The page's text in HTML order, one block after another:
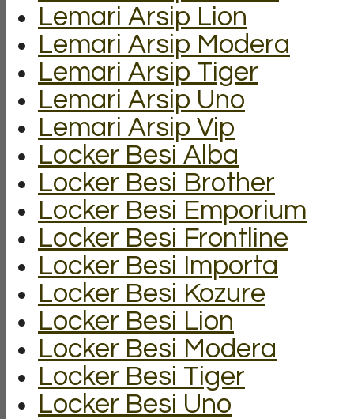
Lemari Arsip Lion
Lemari Arsip Modera
Lemari Arsip Tiger
Lemari Arsip Uno
Lemari Arsip Vip
Locker Besi Alba
Locker Besi Brother
Locker Besi Emporium
Locker Besi Frontline
Locker Besi Importa
Locker Besi Kozure
Locker Besi Lion
Locker Besi Modera
Locker Besi Tiger
Locker Besi Uno